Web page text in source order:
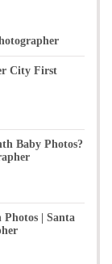
City First
Baby Photos?
Photos | Santa